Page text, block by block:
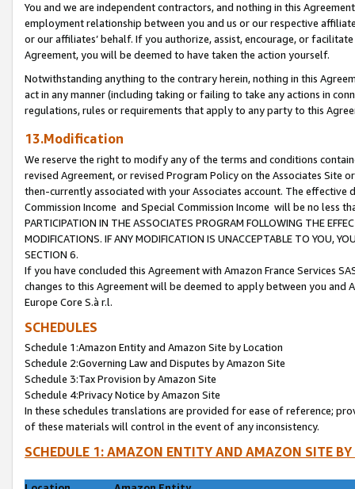
You and we are independent contractors, and nothing in this
employment relationship between you and us or our respective
or our affiliates’ behalf. If you authorize, assist, encourage, or
Agreement, you will be deemed to have taken the action yourself.
Notwithstanding anything to the contrary herein, nothing in this
act in any manner (including taking or failing to take any actions in
regulations, rules or requirements that apply to any party to this
13.Modification
We reserve the right to modify any of the terms and conditions
revised Agreement, or revised Program Policy on the Associates
then-currently associated with your Associates account. The
Commission Income and Special Commission Income will be no less
PARTICIPATION IN THE ASSOCIATES PROGRAM FOLLOWING THE
MODIFICATIONS. IF ANY MODIFICATION IS UNACCEPTABLE TO YOU,
SECTION 6.
If you have concluded this Agreement with Amazon France Services
changes to this Agreement will be deemed to apply between you and
Europe Core S.à r.l.
SCHEDULES
Schedule 1:Amazon Entity and Amazon Site by Location
Schedule 2:Governing Law and Disputes by Amazon Site
Schedule 3:Tax Provision by Amazon Site
Schedule 4:Privacy Notice by Amazon Site
In these schedules translations are provided for ease of reference;
of these materials will control in the event of any inconsistency.
SCHEDULE 1: AMAZON ENTITY AND AMAZON SITE